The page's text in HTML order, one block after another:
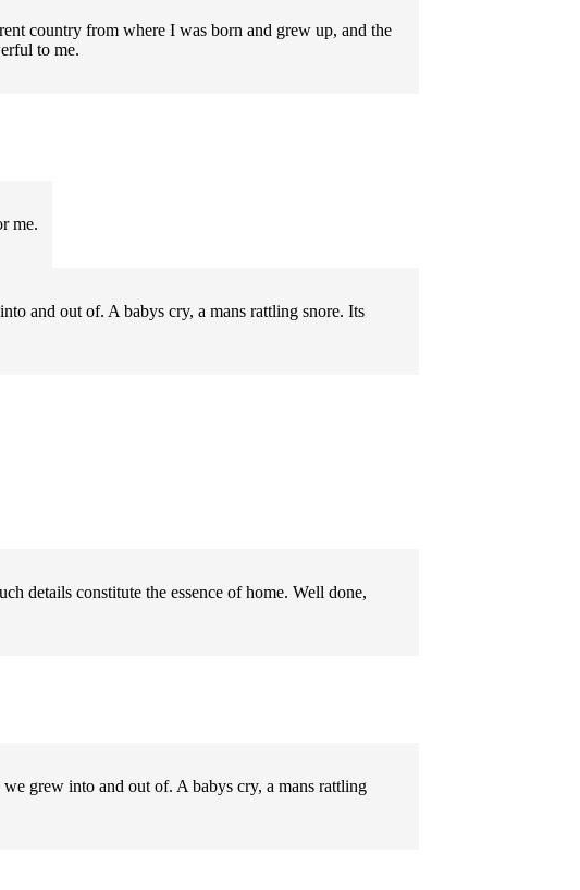
country from where I was born and grew up, and the
to me.
me.
and out of. A babys cry, a mans rattling snore. Its
details constitute the essence of home. Well done,
grew into and out of. A babys cry, a mans rattling